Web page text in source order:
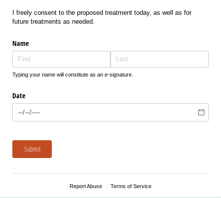
I freely consent to the proposed treatment today, as well as for
future treatments as needed.
Name
Typing your name will constitute as an e-signature.
Date
Submit
Report Abuse Terms of Service